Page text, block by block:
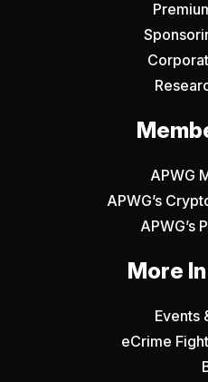
APWG
APWG’s
APWG’s
More
Events
eCrime